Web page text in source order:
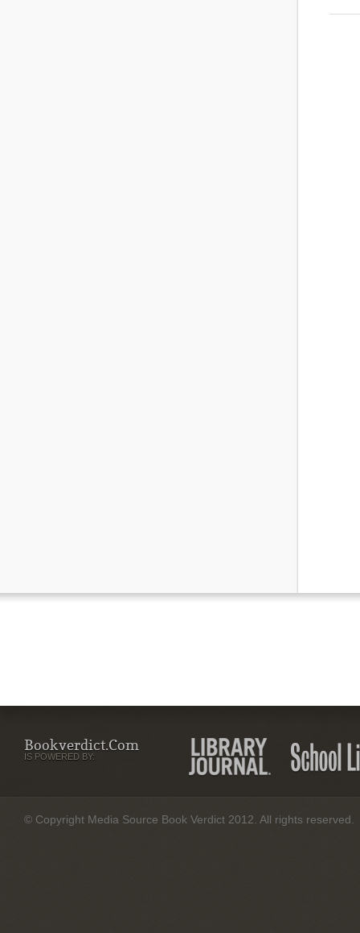
Bookverdict.com
IS POWERED BY:
© Copyright Media Source Book Verdict 2012. All rights reserved.